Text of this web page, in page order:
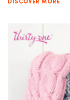
DISCOVER MORE